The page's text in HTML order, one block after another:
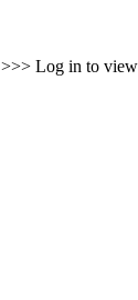
>>> Log in to